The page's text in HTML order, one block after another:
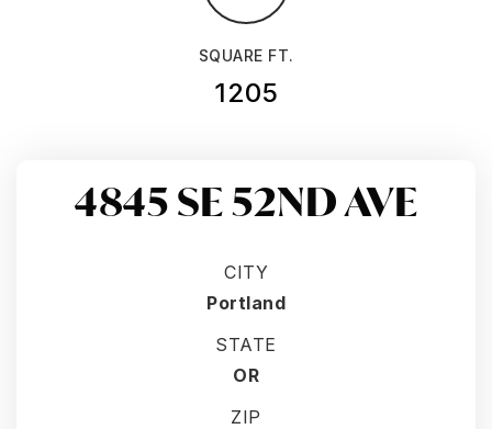
SQUARE FT.
1205
4845 SE 52ND AVE
CITY
Portland
STATE
OR
ZIP